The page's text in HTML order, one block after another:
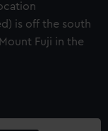
is off the south
Fuji in the